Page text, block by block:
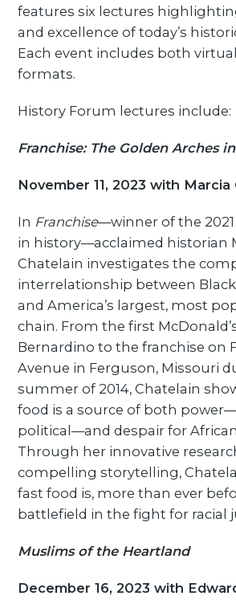
features six lectures
and excellence of today’s
Each event includes both
formats.
History Forum lectures include:
Franchise: The Golden Arches
November 11, 2023 with Marcia
In Franchise—winner of the
in history—acclaimed historian
Chatelain investigates the
interrelationship between
and America’s largest, most
chain. From the first
Bernardino to the franchise on
Avenue in Ferguson, Missouri
summer of 2014, Chatelain
food is a source of both
political—and despair for
Through her innovative
compelling storytelling,
fast food is, more than ever
battlefield in the fight for racial
Muslims of the Heartland
December 16, 2023 with